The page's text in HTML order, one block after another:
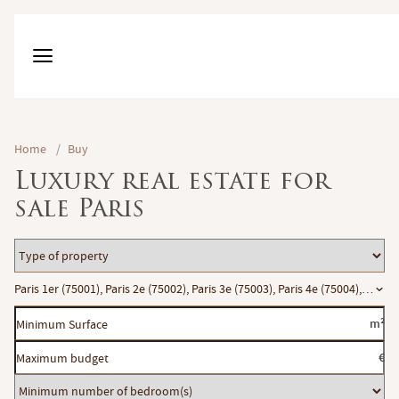
Home / Buy
Luxury real estate for
sale Paris
Type
of
property
Location
Paris 1er (75001), Paris 2e (75002), Paris 3e (75003), Paris 4e (75004),
Minimum
Surface
m²
Maximum
budget
€
Minimum